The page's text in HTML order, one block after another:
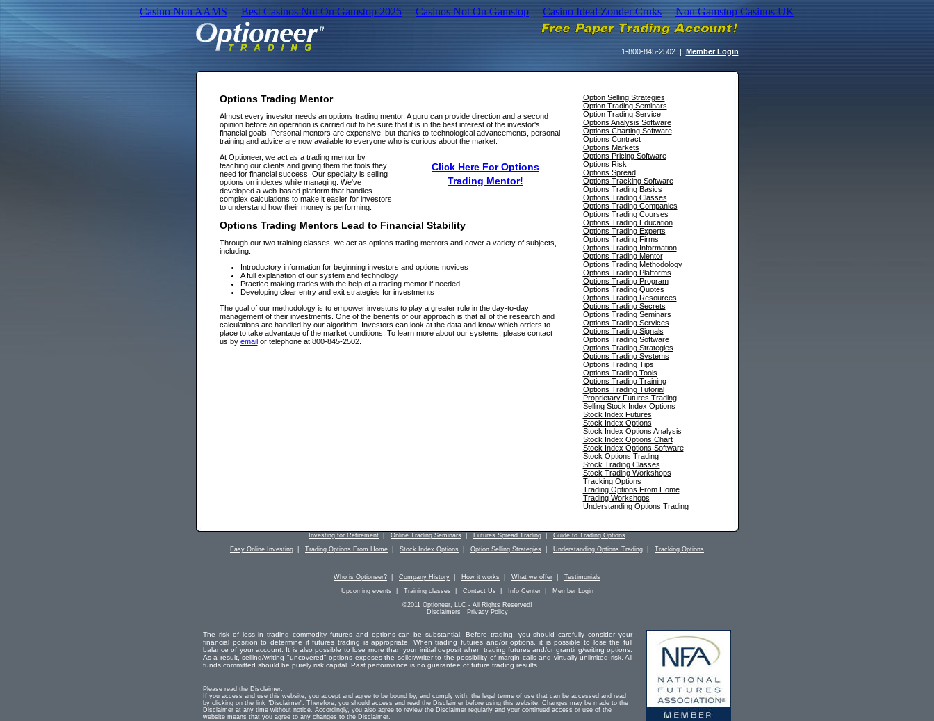
Casino Non AAMS Best Casinos Not On Gamstop 2025 Casinos Not On Gamstop Casino Ideal Zonder Cruks Non Gamstop Casinos UK
1-800-845-2502 | Member Login
Options Trading Mentor
Almost every investor needs an options trading mentor. A guru can provide direction and a second
opinion before an operation is carried out to be sure that it is in the best interest of the investor's
financial goals. Personal mentors are expensive, but thanks to technological advancements, personal
training and advice are now available to everyone who is curious about the market.
Click Here For Options
Trading Mentor!
At Optioneer, we act as a trading mentor by
teaching our clients and giving them the tools they
need for financial success. Our specialty is selling
options on indexes while managing. We've
developed a web-based platform that handles
complex calculations to make it easier for investors
to understand how their money is performing.
Options Trading Mentors Lead to Financial Stability
Through our two training classes, we act as options trading mentors and cover a variety of subjects,
including:
Introductory information for beginning investors and options novices
A full explanation of our system and technology
Practice making trades with the help of a trading mentor if needed
Developing clear entry and exit strategies for investments
The goal of our methodology is to empower investors to play a greater role in the day-to-day
management of their investments. One of the benefits of our approach is that all of the research and
calculations are handled by our algorithm. Investors can look at the data and know which orders to
place to take advantage of the market conditions. To learn more about our systems, please contact
us by email or telephone at 800-845-2502.
Option Selling Strategies
Option Trading Seminars
Option Trading Service
Options Analysis Software
Options Charting Software
Options Contract
Options Markets
Options Pricing Software
Options Risk
Options Spread
Options Tracking Software
Options Trading Basics
Options Trading Classes
Options Trading Companies
Options Trading Courses
Options Trading Education
Options Trading Experts
Options Trading Firms
Options Trading Information
Options Trading Mentor
Options Trading Methodology
Options Trading Platforms
Options Trading Program
Options Trading Quotes
Options Trading Resources
Options Trading Secrets
Options Trading Seminars
Options Trading Services
Options Trading Signals
Options Trading Software
Options Trading Strategies
Options Trading Systems
Options Trading Tips
Options Trading Tools
Options Trading Training
Options Trading Tutorial
Proprietary Futures Trading
Selling Stock Index Options
Stock Index Futures
Stock Index Options
Stock Index Options Analysis
Stock Index Options Chart
Stock Index Options Software
Stock Options Trading
Stock Trading Classes
Stock Trading Workshops
Tracking Options
Trading Options From Home
Trading Workshops
Understanding Options Trading
Investing for Retirement Online Trading Seminars Futures Spread Trading
Guide to Trading Options
Easy Online Investing
Trading Options From Home Stock Index Options Option Selling Strategies Understanding Options Trading Tracking Options
Who is Optioneer? Company History How it works What we offer
Testimonials
Upcoming events
Training classes Contact Us Info Center|
Member Login
©2011 Optioneer, LLC - All Rights Reserved!
Disclaimers
Privacy Policy
The risk of loss in trading commodity futures and options can be substantial. Before trading, you should carefully consider your
financial position to determine if futures trading is appropriate. When trading futures and/or options, it is possible to lose the full
balance of your account. It is also possible to lose more than your initial deposit when trading futures and/or granting/writing options.
As a result, selling/writing "uncovered" options exposes the seller/writer to the possibility of margin calls and virtually unlimited risk. All
funds committed should be purely risk capital. Past performance is no guarantee of future trading results.
Please read the Disclaimer:
If you access and use this website, you accept and agree to be bound by, and comply with, the legal terms of use that can be accessed and read
by clicking on the link "Disclaimer". Therefore, you should access and read the Disclaimer before using this website. Changes may be made to the
Disclaimer at any time without notice. Accordingly, you also agree to review the Disclaimer regularly and your continued access or use of the
website means that you agree to any changes to the Disclaimer.